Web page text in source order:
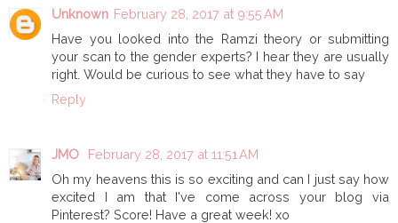
Unknown February 28, 2017 at 9:55 AM
Have you looked into the Ramzi theory or submitting
your scan to the gender experts? I hear they are usually
right. Would be curious to see what they have to say
Reply
JMO
February 28, 2017 at 11:51 AM
Oh my heavens this is so exciting and can I just say how
excited I am that I've come across your blog via
Pinterest? Score! Have a great week! xo